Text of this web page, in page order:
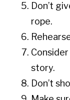
Don’t
rope.
story.
Don’t